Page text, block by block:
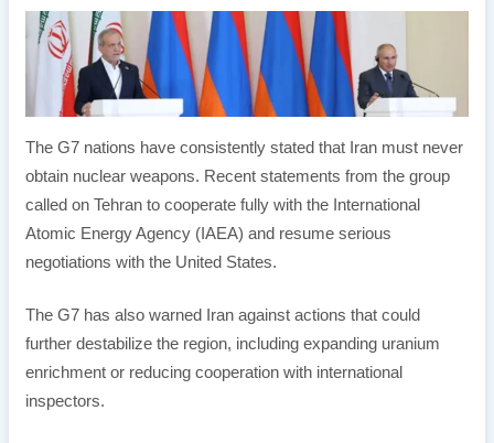
The G7 nations have consistently stated that Iran must never
obtain nuclear weapons. Recent statements from the group
called on Tehran to cooperate fully with the International
Atomic Energy Agency (IAEA) and resume serious
negotiations with the United States.
The G7 has also warned Iran against actions that could
further destabilize the region, including expanding uranium
enrichment or reducing cooperation with international
inspectors.